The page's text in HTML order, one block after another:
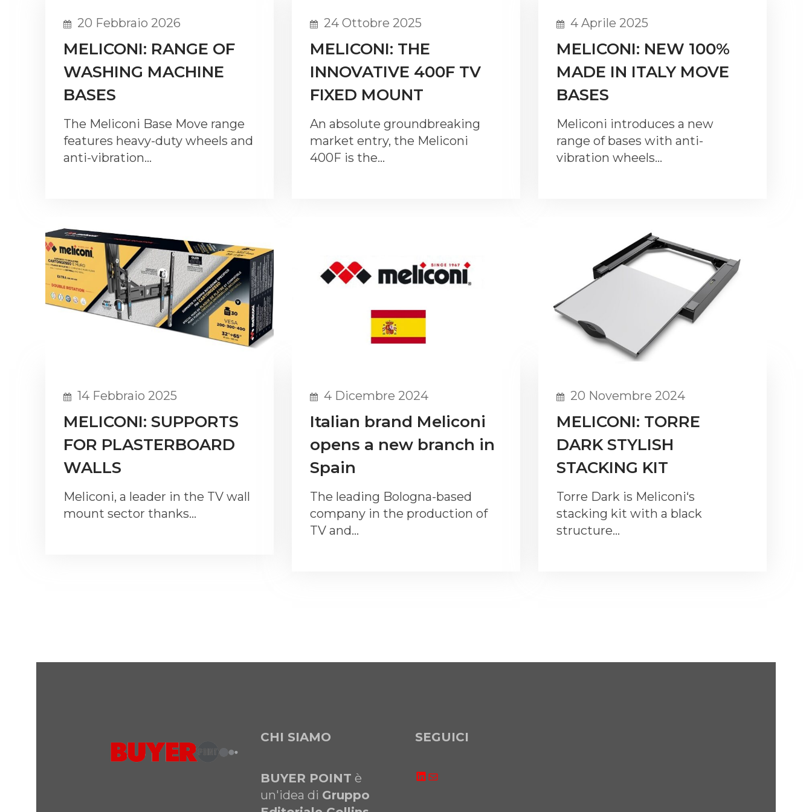
20 Febbraio 2026
MELICONI: RANGE OF
WASHING MACHINE
BASES
The Meliconi Base Move range
features heavy-duty wheels and
anti-vibration…
24 Ottobre 2025
MELICONI: THE
INNOVATIVE 400F TV
FIXED MOUNT
An absolute groundbreaking
market entry, the Meliconi
400F is the…
4 Aprile 2025
MELICONI: NEW 100%
MADE IN ITALY MOVE
BASES
Meliconi introduces a new
range of bases with anti-
vibration wheels…
14 Febbraio 2025
MELICONI: SUPPORTS
FOR PLASTERBOARD
WALLS
Meliconi, a leader in the TV wall
mount sector thanks…
4 Dicembre 2024
Italian brand Meliconi
opens a new branch in
Spain
The leading Bologna-based
company in the production of
TV and…
20 Novembre 2024
MELICONI: TORRE
DARK STYLISH
STACKING KIT
Torre Dark is Meliconi‘s
stacking kit with a black
structure…
CHI SIAMO
BUYER POINT è
un'idea di Gruppo
SEGUICI